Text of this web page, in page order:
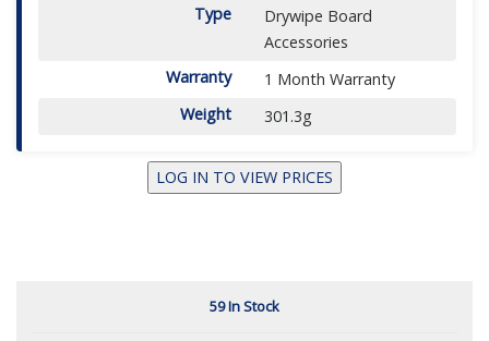
Type
Drywipe Board
Accessories
Warranty
1 Month Warranty
Weight
301.3g
LOG IN TO VIEW PRICES
59 In Stock